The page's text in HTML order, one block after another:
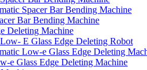
Spacer Bar Bending Machine
Bar Bending Machine
Deleting Machine
E Glass Edge Deleting Robot
Low-e Glass Edge Deleting
e Glass Edge Deleting Machine